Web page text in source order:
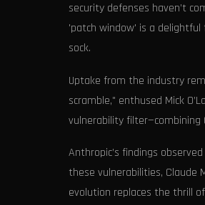
security defenses haven’t
'patch window' is a
sock.
Uptake from the industry
scramble," enthused Mick
vulnerability filter—combining
Anthropic’s findings
these vulnerabilities, Claude
evolution replaces the thrill